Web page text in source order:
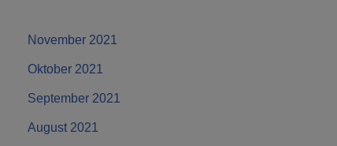
November 2021
Oktober 2021
September 2021
August 2021